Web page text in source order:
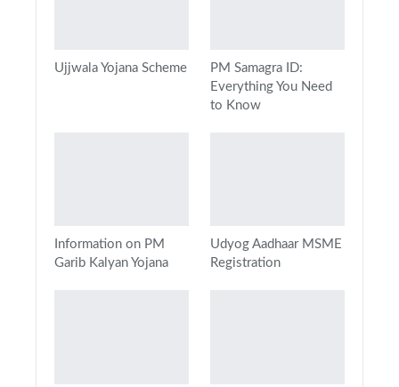
Ujjwala Yojana Scheme
PM Samagra ID:
Everything You Need
to Know
Information on PM
Garib Kalyan Yojana
Udyog Aadhaar MSME
Registration